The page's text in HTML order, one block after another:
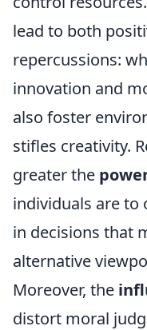
lead to both
repercussions:
innovation and
also foster
stifles creativity.
greater the
individuals are to
in decisions that
alternative
Moreover, the
distort moral